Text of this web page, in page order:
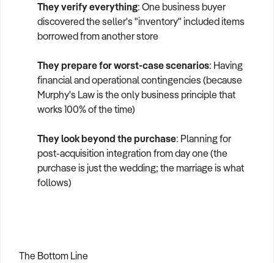
They verify everything: One business buyer
discovered the seller's "inventory" included items
borrowed from another store
They prepare for worst-case scenarios: Having
financial and operational contingencies (because
Murphy's Law is the only business principle that
works 100% of the time)
They look beyond the purchase: Planning for
post-acquisition integration from day one (the
purchase is just the wedding; the marriage is what
follows)
The Bottom Line